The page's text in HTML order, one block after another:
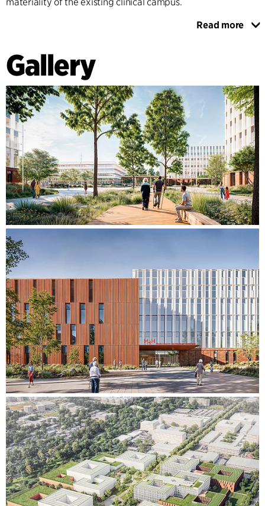
Landscaped areas foster relaxation, social interaction, and
Architecture principles extend indoors with clear pathways,
natural materials, and thoughtful acoustics that balance
functionality with emotional comfort, creating a positive
environment for recovery and work.
The MHH campus exemplifies how thoughtful architecture
can redefine healthcare by intertwining innovation,
sustainability, and community connection. It sets a new
benchmark for urban healthcare facilities, demonstrating
the potential of architecture to enhance care delivery while
prioritising environmental and human well-being.
Read more
Gallery